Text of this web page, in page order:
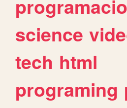
science
tech html
programing